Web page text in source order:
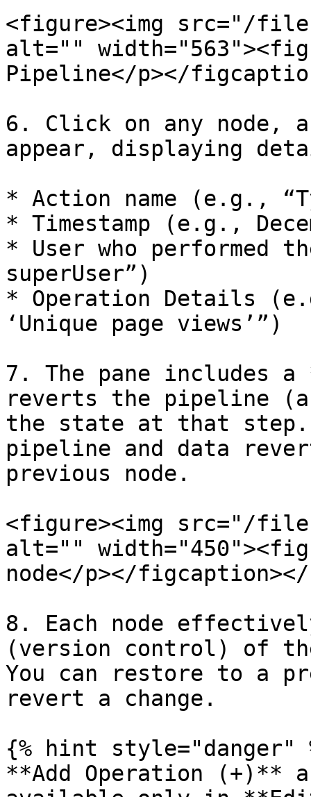
<figure><img src="/files/
alt=""
Pipeline</p></
6. Click on any node,
appear, displaying
* Action name (e.g.,
* Timestamp (e.g.,
* User who performed
superUser”)
* Operation Details
‘Unique page views’”)
7. The pane includes
reverts the pipeline
the state at that step.
pipeline and data
previous node.
<figure><img src="/files/
alt=""
node</p></
8. Each node
(version control) of
You can restore to a
revert a change.
{% hint style="danger"
**Add Operation (+)**